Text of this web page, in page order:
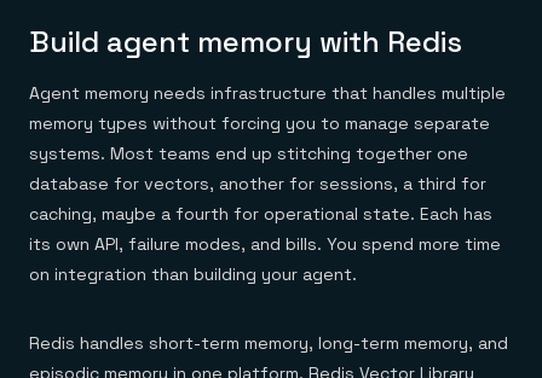
Build agent memory with Redis
Agent memory needs infrastructure that handles multiple
memory types without forcing you to manage separate
systems. Most teams end up stitching together one
database for vectors, another for sessions, a third for
caching, maybe a fourth for operational state. Each has
its own API, failure modes, and bills. You spend more time
on integration than building your agent.
Redis handles short-term memory, long-term memory, and
episodic memory in one platform. Redis Vector Library